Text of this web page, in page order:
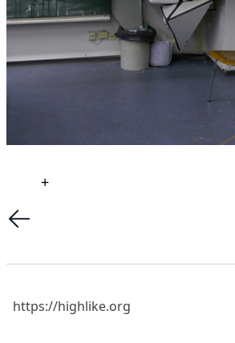
+
https://highlike.org